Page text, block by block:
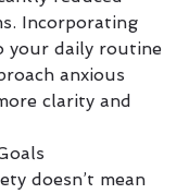
Incorporating
your daily routine
anxious
clarity and
doesn’t mean